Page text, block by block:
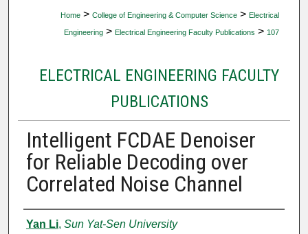
Home > College of Engineering & Computer Science > Electrical
Engineering > Electrical Engineering Faculty Publications > 107
ELECTRICAL ENGINEERING FACULTY
PUBLICATIONS
Intelligent FCDAE Denoiser
for Reliable Decoding over
Correlated Noise Channel
Authors
Yan Li, Sun Yat-Sen University